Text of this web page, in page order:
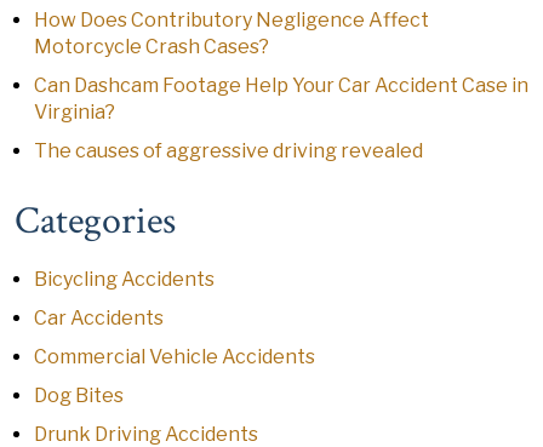
How Does Contributory Negligence Affect
Motorcycle Crash Cases?
Can Dashcam Footage Help Your Car Accident Case in
Virginia?
The causes of aggressive driving revealed
Categories
Bicycling Accidents
Car Accidents
Commercial Vehicle Accidents
Dog Bites
Drunk Driving Accidents